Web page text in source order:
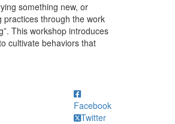
something new, or
practices through the work
This workshop introduces
cultivate behaviors that
Facebook
Twitter